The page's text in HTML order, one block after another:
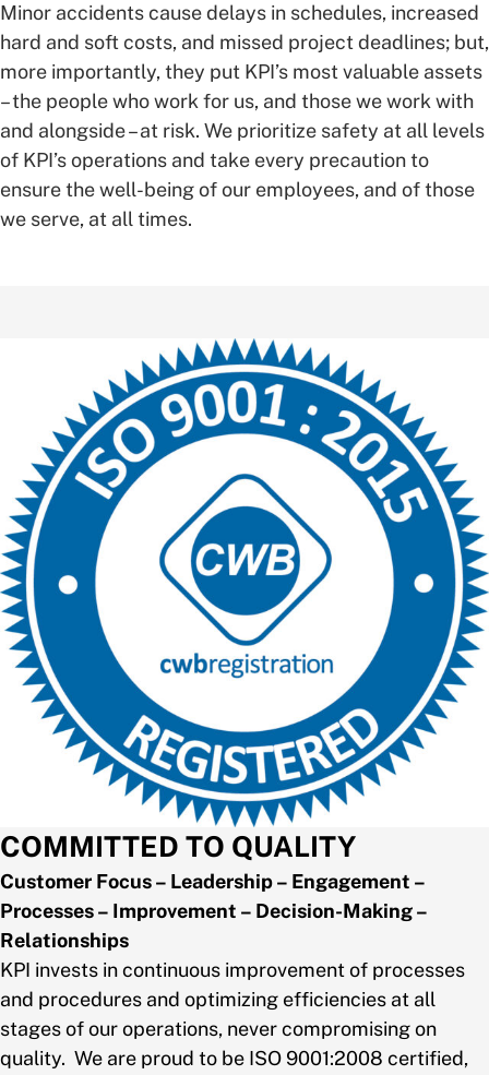
Minor accidents cause delays in schedules, increased
hard and soft costs, and missed project deadlines; but,
more importantly, they put KPI’s most valuable assets
– the people who work for us, and those we work with
and alongside – at risk. We prioritize safety at all levels
of KPI’s operations and take every precaution to
ensure the well-being of our employees, and of those
we serve, at all times.
COMMITTED TO QUALITY
Customer Focus – Leadership – Engagement –
Processes – Improvement – Decision-Making –
Relationships
KPI invests in continuous improvement of processes
and procedures and optimizing efficiencies at all
stages of our operations, never compromising on
quality. We are proud to be ISO 9001:2008 certified,